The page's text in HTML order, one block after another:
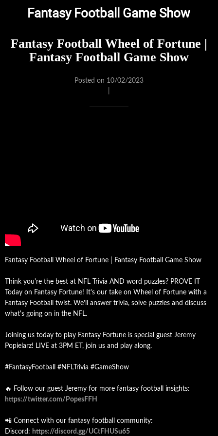
Fantasy Football Game Show
Fantasy Football Wheel of Fortune |
Fantasy Football Game Show
Posted on 10/02/2023
Fantasy Football Wheel of Fortune | Fantasy Football Game Show
Think you're the best at NFL Trivia AND word puzzles? PROVE IT
Today on Fantasy Fortune! It's our take on Wheel of Fortune with a
Fantasy Football twist. We'll answer trivia, solve puzzles and discuss
what's going on in the NFL.
Joining us today to play Fantasy Fortune is special guest Jeremy
Popielarz! LIVE at 3PM ET, join us and play along.
#FantasyFootball #NFLTrivia #GameShow
🔥 Follow our guest Jeremy for more fantasy football insights:
https://twitter.com/PopesFFH
📲 Connect with our fantasy football community:
Discord: https://discord.gg/UCtFHUSu65